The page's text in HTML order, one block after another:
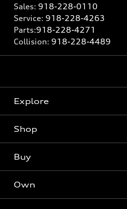
Sales: 918-228-0110
Service: 918-228-4263
Parts:918-228-4271
Collision: 918-228-4489
Explore
What is e-tron®
SUV Models
Electric Models
Shop
New inventory
Pre-owned inventory
Buy
Own